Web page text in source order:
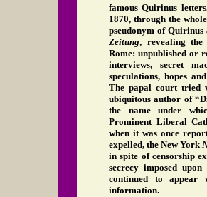
famous Quirinus
1870, through the
pseudonym of
Zeitung, revealing the
Rome: unpublished or
interviews, secret
speculations, hopes
The papal court tried
ubiquitous author of
the name under
Prominent Liberal
when it was once
expelled, the New York
in spite of censorship
secrecy imposed
continued to appear
information.